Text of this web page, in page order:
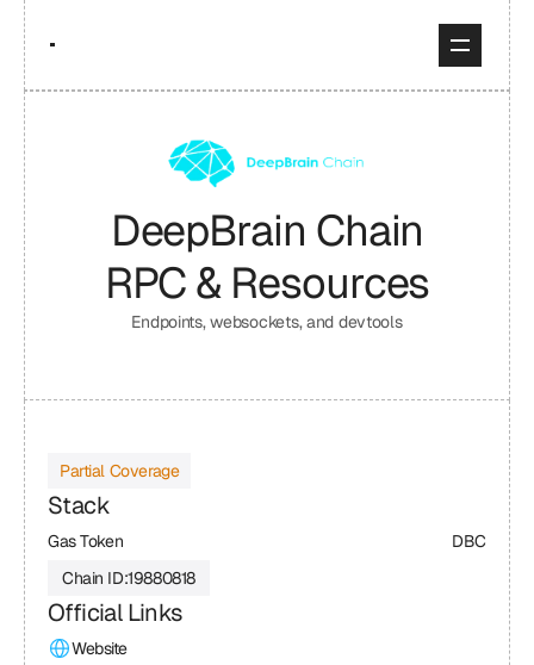
DeepBrain Chain
RPC & Resources
Endpoints, websockets, and devtools
Partial Coverage
Stack
Gas Token
DBC
Chain ID:19880818
Official Links
Website